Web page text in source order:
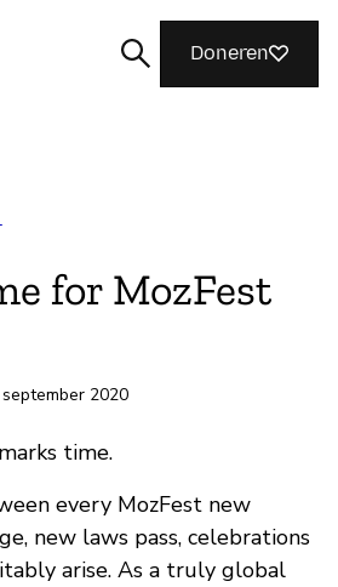
Doneren
for MozFest
2020
time.
every MozFest new
new laws pass, celebrations
arise. As a truly global